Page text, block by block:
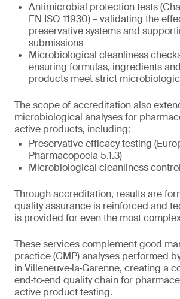
Antimicrobial protection tests
EN ISO 11930) – validating the
preservative systems and
submissions
Microbiological cleanliness checks
ensuring formulas, ingredients
products meet strict
The scope of accreditation also
microbiological analyses for
active products, including:
Preservative efficacy testing
Pharmacopoeia 5.1.3)
Microbiological cleanliness
Through accreditation, results are
quality assurance is reinforced and
is provided for even the most
These services complement good
practice (GMP) analyses performed
in Villeneuve‑la‑Garenne, creating a
end‑to‑end quality chain for
active product testing.